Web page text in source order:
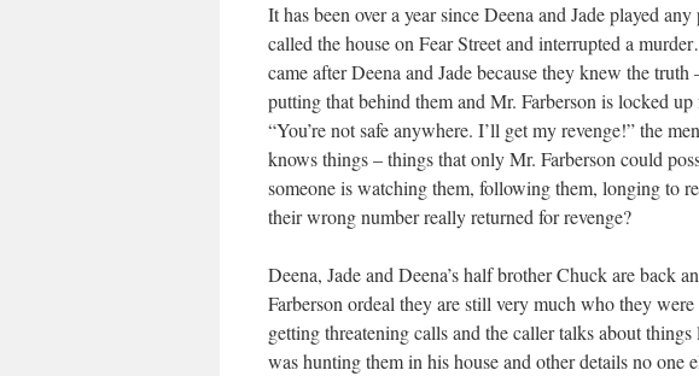
It has been over a year since Deena and Jade played
called the house on Fear Street and interrupted a
came after Deena and Jade because they knew the
putting that behind them and Mr. Farberson is locked
“You’re not safe anywhere. I’ll get my revenge!” the
knows things – things that only Mr. Farberson could
someone is watching them, following them, longing to
their wrong number really returned for revenge?
Deena, Jade and Deena’s half brother Chuck are back
Farberson ordeal they are still very much who they
getting threatening calls and the caller talks about
was hunting them in his house and other details no one